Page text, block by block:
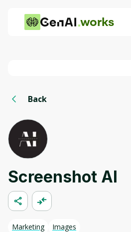
works
Back
Screenshot AI
Marketing Images